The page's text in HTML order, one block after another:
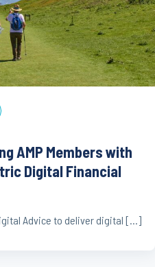
AMP Members with
Digital Financial
Advice to deliver digital […]